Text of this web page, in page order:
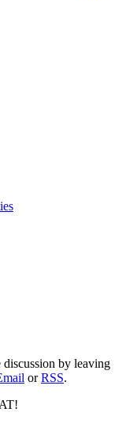
by leaving
orRSS.